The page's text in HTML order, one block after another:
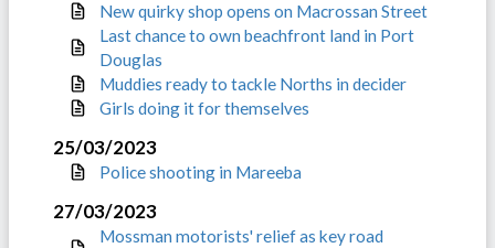
New quirky shop opens on Macrossan Street
Last chance to own beachfront land in Port
Douglas
Muddies ready to tackle Norths in decider
Girls doing it for themselves
25/03/2023
Police shooting in Mareeba
27/03/2023
Mossman motorists' relief as key road